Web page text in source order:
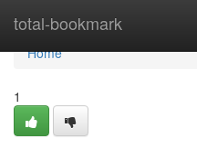
total-bookmark
Home
Home
1